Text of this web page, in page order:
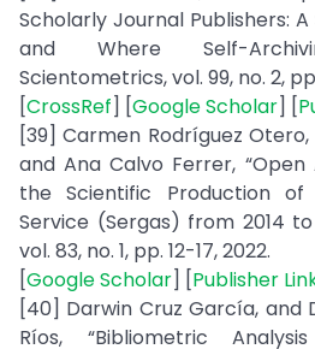
Scholarly Journal Publishers:
and Where Self-
Scientometrics, vol. 99, no. 2,
[CrossRef] [Google Scholar] [
[39] Carmen Rodríguez
and Ana Calvo Ferrer,
the Scientific Production
Service (Sergas) from 2014 to
vol. 83, no. 1, pp. 12-17, 2022.
[Google Scholar] [Publisher
[40] Darwin Cruz García, and
Ríos, “Bibliometric